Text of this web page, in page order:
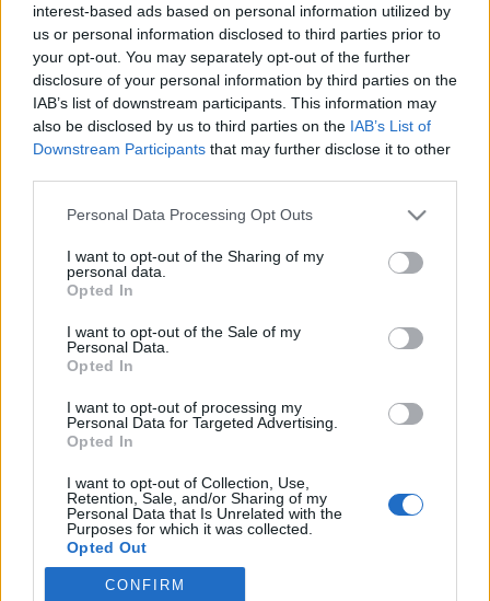
interest-based ads based on personal information utilized by
us or personal information disclosed to third parties prior to
your opt-out. You may separately opt-out of the further
disclosure of your personal information by third parties on the
IAB’s list of downstream participants. This information may
also be disclosed by us to third parties on the IAB’s List of
Downstream Participants that may further disclose it to other
Please note that this website/app uses one or more Google
not limited to your visit or usage behaviour. You may click to
grant or deny consent to Google and its third-party tags to
use your data for below specified purposes in below Google
consent section.
Personal Data Processing Opt Outs
I want to opt-out of the Sharing of my
personal data.
Opted In
I want to opt-out of the Sale of my
Personal Data.
Opted In
I want to opt-out of processing my
Personal Data for Targeted Advertising.
Opted In
I want to opt-out of Collection, Use,
Retention, Sale, and/or Sharing of my
Personal Data that Is Unrelated with the
Purposes for which it was collected.
Opted Out
Google consents
CONFIRM
Langrenn Allround
internasjonale juniorsamlingen
INGEBORG SCHEVE
internasjonale juniorsamlingen til BLINK-festivalen: Slik blir det
nye konseptet.